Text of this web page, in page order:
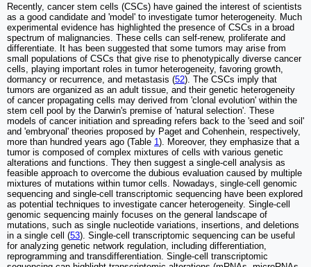
Recently, cancer stem cells (CSCs) have gained the interest of scientists
as a good candidate and 'model' to investigate tumor heterogeneity. Much
experimental evidence has highlighted the presence of CSCs in a broad
spectrum of malignancies. These cells can self-renew, proliferate and
differentiate. It has been suggested that some tumors may arise from
small populations of CSCs that give rise to phenotypically diverse cancer
cells, playing important roles in tumor heterogeneity, favoring growth,
dormancy or recurrence, and metastasis (52). The CSCs imply that
tumors are organized as an adult tissue, and their genetic heterogeneity
of cancer propagating cells may derived from 'clonal evolution' within the
stem cell pool by the Darwin's premise of 'natural selection'. These
models of cancer initiation and spreading refers back to the 'seed and soil'
and 'embryonal' theories proposed by Paget and Cohenhein, respectively,
more than hundred years ago (Table 1). Moreover, they emphasize that a
tumor is composed of complex mixtures of cells with various genetic
alterations and functions. They then suggest a single-cell analysis as
feasible approach to overcome the dubious evaluation caused by multiple
mixtures of mutations within tumor cells. Nowadays, single-cell genomic
sequencing and single-cell transcriptomic sequencing have been explored
as potential techniques to investigate cancer heterogeneity. Single-cell
genomic sequencing mainly focuses on the general landscape of
mutations, such as single nucleotide variations, insertions, and deletions
in a single cell (53). Single-cell transcriptomic sequencing can be useful
for analyzing genetic network regulation, including differentiation,
reprogramming and transdifferentiation. Single-cell transcriptomic